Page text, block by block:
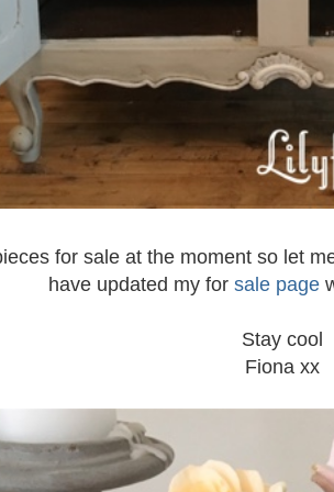
for sale at the moment so let
have updated my for sale page
Stay cool
Fiona xx